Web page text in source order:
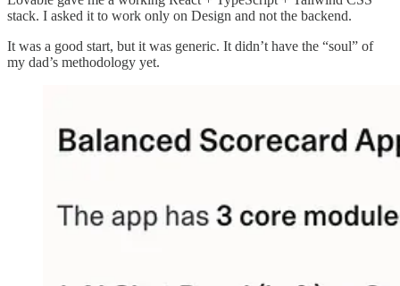
stack. I asked it to work only on Design and not the backend.
It was a good start, but it was generic. It didn’t have the “soul” of
my dad’s methodology yet.